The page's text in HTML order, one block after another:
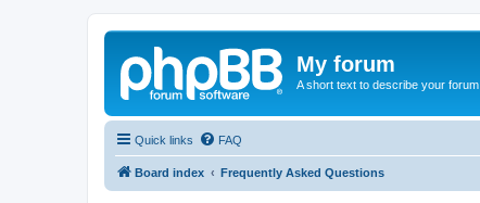
My forum
A short text to describe your forum
Quick links FAQ
Board index Frequently Asked Questions